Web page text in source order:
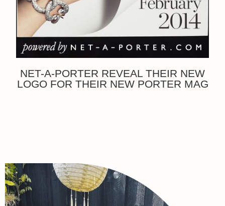
NET-A-PORTER REVEAL THEIR NEW
LOGO FOR THEIR NEW PORTER MAG